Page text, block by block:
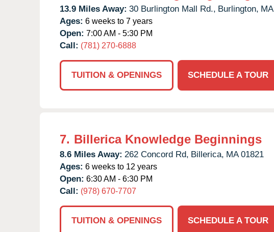
13.9 Miles Away: 30 Burlington Mall Rd., Burlington, MA
Ages: 6 weeks to 7 years
Open: 7:00 AM - 5:30 PM
Call: (781) 270-6888
TUITION & OPENINGS SCHEDULE A TOUR
7. Billerica Knowledge Beginnings
8.6 Miles Away: 262 Concord Rd, Billerica, MA 01821
Ages: 6 weeks to 12 years
Open: 6:30 AM - 6:30 PM
Call: (978) 670-7707
TUITION & OPENINGS SCHEDULE A TOUR